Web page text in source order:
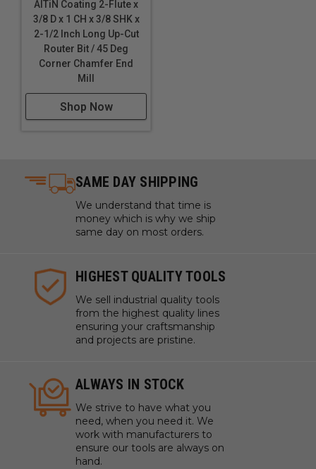
AlTiN Coating 2-Flute x
3/8 D x 1 CH x 3/8 SHK x
2-1/2 Inch Long Up-Cut
Router Bit / 45 Deg
Corner Chamfer End
Mill
Shop Now
SAME DAY SHIPPING
We understand that time is
money which is why we ship
same day on most orders.
HIGHEST QUALITY TOOLS
We sell industrial quality tools
from the highest quality lines
ensuring your craftsmanship
and projects are pristine.
ALWAYS IN STOCK
We strive to have what you
need, when you need it. We
work with manufacturers to
ensure our tools are always on
hand.